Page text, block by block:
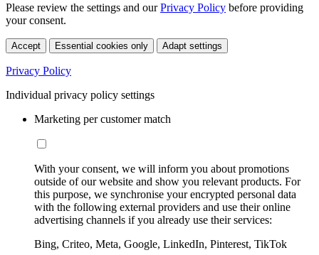
Please review the settings and ourPrivacy Policy before providing
your consent.
Accept Essential cookies only Adapt settings
Privacy Policy
Individual privacy policy settings
Marketing per customer match
With your consent, we will inform you about promotions
outside of our website and show you relevant products. For
this purpose, we synchronise your encrypted personal data
with the following external providers and use their online
advertising channels if you already use their services:
Bing, Criteo, Meta, Google, LinkedIn, Pinterest, TikTok